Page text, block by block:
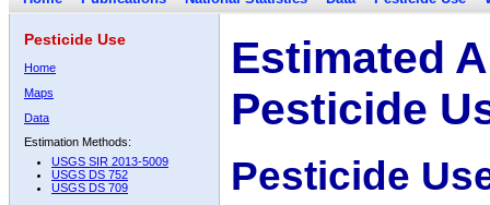
Pesticide Use
Home
Maps
Data
Estimation Methods:
USGS SIR 2013-5009
USGS DS 752
USGS DS 709
Estimated
Pesticide
Pesticide